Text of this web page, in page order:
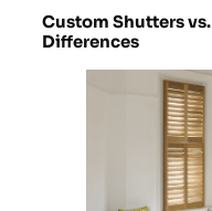
Custom Shutters
Differences